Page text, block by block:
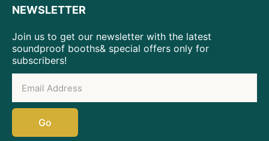
NEWSLETTER
Join us to get our newsletter with the latest
soundproof booths& special offers only for
subscribers!
Go